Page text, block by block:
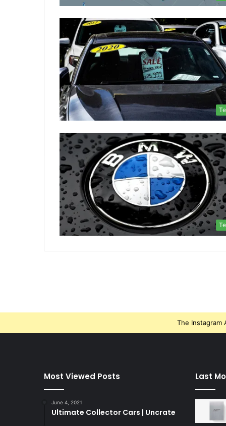
The Instagram
Most Viewed Posts
June 4, 2021
Ultimate Collector Cars | Uncrate
Last